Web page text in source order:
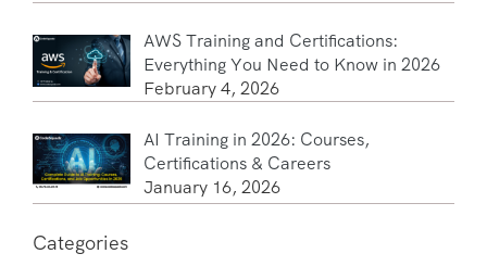
AWS Training and Certifications:
Everything You Need to Know in 2026
February 4, 2026
AI Training in 2026: Courses,
Certifications & Careers
January 16, 2026
Categories